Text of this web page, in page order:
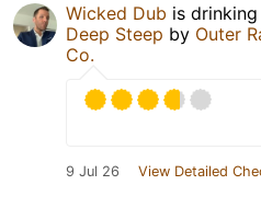
Wicked Dub is drinking
Deep Steep by Outer
Co.
9 Jul 26 View Detailed